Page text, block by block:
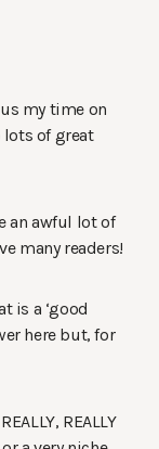
my time on
of great
an awful lot of
many readers!
is a ‘good
here but, for
REALLY